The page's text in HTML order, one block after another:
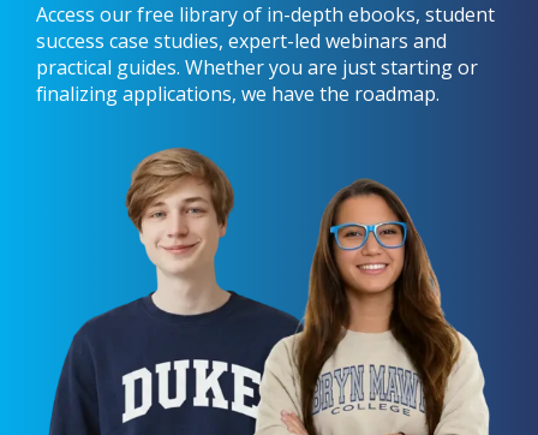
Access our free library of in-depth ebooks, student
success case studies, expert-led webinars and
practical guides. Whether you are just starting or
finalizing applications, we have the roadmap.